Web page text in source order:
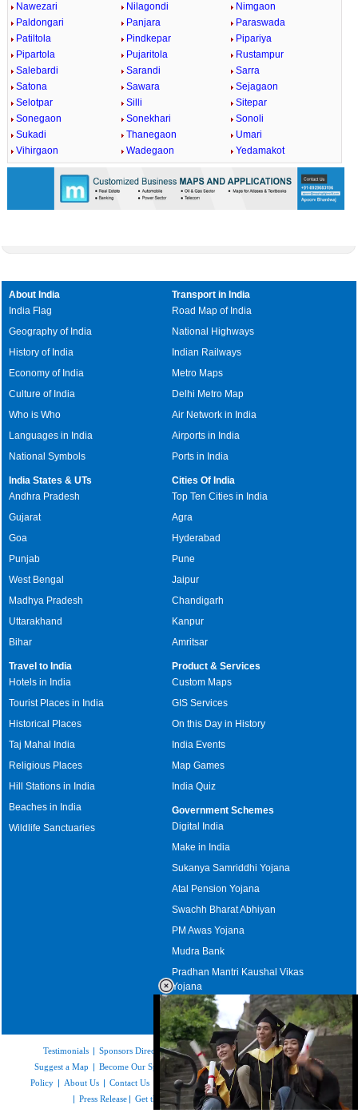
Nawezari
Nilagondi
Nimgaon
Paldongari
Panjara
Paraswada
Patiltola
Pindkepar
Pipariya
Pipartola
Pujaritola
Rustampur
Salebardi
Sarandi
Sarra
Satona
Sawara
Sejagaon
Selotpar
Silli
Sitepar
Sonegaon
Sonekhari
Sonoli
Sukadi
Thanegaon
Umari
Vihirgaon
Wadegaon Yedamakot
About India
India Flag
Geography of India
History of India
Economy of India
Culture of India
Who is Who
Languages in India
National Symbols
Transport in India
Road Map of India
National Highways
Indian Railways
Metro Maps
Delhi Metro Map
Air Network in India
Airports in India
Ports in India
India States & UTs
Andhra Pradesh
Gujarat
Goa
Punjab
West Bengal
Madhya Pradesh
Uttarakhand
Bihar
Cities Of India
Top Ten Cities in India
Agra
Hyderabad
Pune
Jaipur
Chandigarh
Kanpur
Amritsar
Travel to India
Hotels in India
Tourist Places in India
Historical Places
Taj Mahal India
Religious Places
Hill Stations in India
Beaches in India
Wildlife Sanctuaries
Product & Services
Custom Maps
GIS Services
On this Day in History
India Events
Map Games
India Quiz
Government Schemes
Digital India
Make in India
Sukanya Samriddhi Yojana
Atal Pension Yojana
Swachh Bharat Abhiyan
PM Awas Yojana
Mudra Bank
Pradhan Mantri Kaushal Vikas
Yojana
Upcoming Elections in India
Testimonials | Sponsors Directory|Disclaimer|FAQs|Our Affiliates
Suggest a Map | Become Our Sponsor|Copyright & Terms of Use |Privacy
Policy | About Us | Contact Us Feedback| Careers | Site Map
Link to Us
| Press Release | Get the latest Issue of Weekly Newsletter